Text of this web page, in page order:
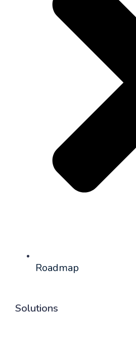
Roadmap
Solutions